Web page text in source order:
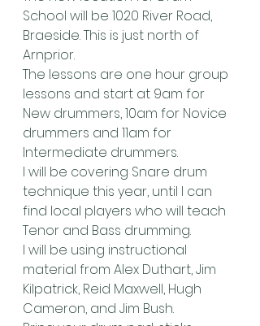
School will be 1020 River Road,
Braeside. This is just north of
Arnprior.
The lessons are one hour group
lessons and start at 9am for
New drummers, 10am for Novice
drummers and 11am for
Intermediate drummers.
I will be covering Snare drum
technique this year, until I can
find local players who will teach
Tenor and Bass drumming.
I will be using instructional
material from Alex Duthart, Jim
Kilpatrick, Reid Maxwell, Hugh
Cameron, and Jim Bush.